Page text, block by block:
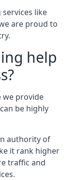
like
are proud to
help
we provide
be highly
authority of
it rank higher
traffic and